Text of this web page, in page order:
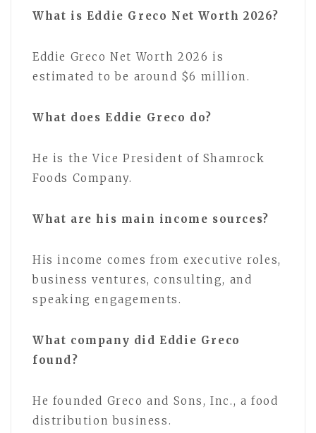
What is Eddie Greco Net Worth 2026?
Eddie Greco Net Worth 2026 is
estimated to be around $6 million.
What does Eddie Greco do?
He is the Vice President of Shamrock
Foods Company.
What are his main income sources?
His income comes from executive roles,
business ventures, consulting, and
speaking engagements.
What company did Eddie Greco
found?
He founded Greco and Sons, Inc., a food
distribution business.